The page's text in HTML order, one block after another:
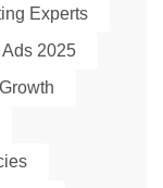
Experts
2025